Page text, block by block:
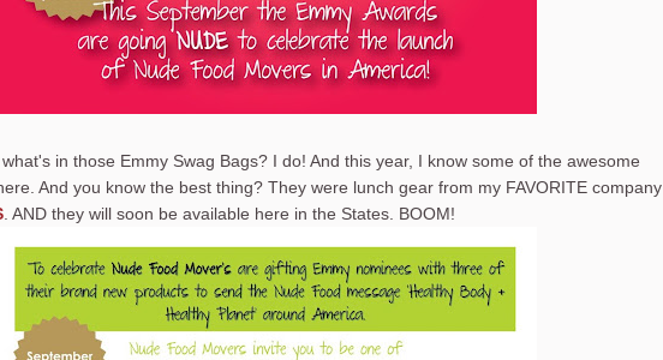
in those Emmy Swag Bags? I do! And this year, I know some of the awesome
And you know the best thing? They were lunch gear from my FAVORITE company
. AND they will soon be available here in the States. BOOM!